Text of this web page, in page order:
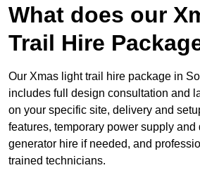
What does our
Trail Hire
Our Xmas light trail hire package in
includes full design consultation and
on your specific site, delivery and
features, temporary power supply
generator hire if needed, and
trained technicians.